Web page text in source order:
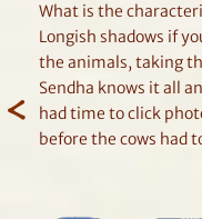
What is the
Longish shadows if
the animals, taking
Sendha knows it all
had time to click
before the cows had